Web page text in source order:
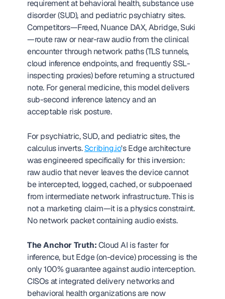
requirement at behavioral health, substance use
disorder (SUD), and pediatric psychiatry sites.
Competitors—Freed, Nuance DAX, Abridge, Suki
—route raw or near-raw audio from the clinical
encounter through network paths (TLS tunnels,
cloud inference endpoints, and frequently SSL-
inspecting proxies) before returning a structured
note. For general medicine, this model delivers
sub-second inference latency and an
acceptable risk posture.
For psychiatric, SUD, and pediatric sites, the
calculus inverts. Scribing.io's Edge architecture
was engineered specifically for this inversion:
raw audio that never leaves the device cannot
be intercepted, logged, cached, or subpoenaed
from intermediate network infrastructure. This is
not a marketing claim—it is a physics constraint.
No network packet containing audio exists.
The Anchor Truth: Cloud AI is faster for
inference, but Edge (on-device) processing is the
only 100% guarantee against audio interception.
CISOs at integrated delivery networks and
behavioral health organizations are now